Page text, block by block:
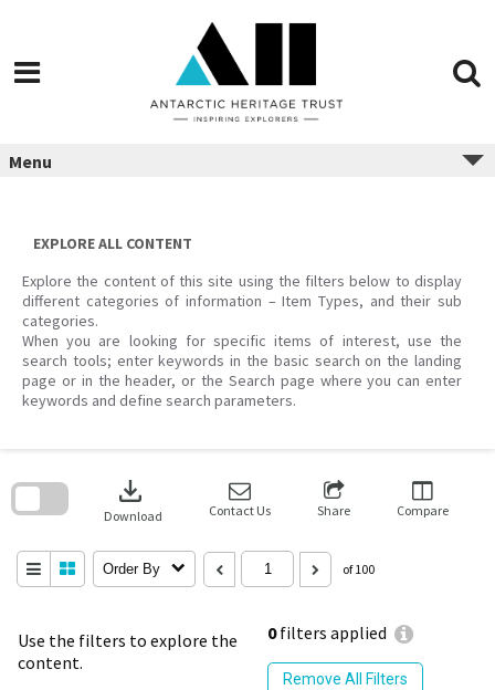
Menu
EXPLORE ALL CONTENT
Explore the content of this site using the filters below to display
different categories of information – Item Types, and their sub
categories.
When you are looking for specific items of interest, use the
search tools; enter keywords in the basic search on the landing
page or in the header, or the Search page where you can enter
keywords and define search parameters.
Use the filters to explore the
content.
0filters applied
Remove All Filters
download
Download Contact Us Share Compare
Order By of 100
search